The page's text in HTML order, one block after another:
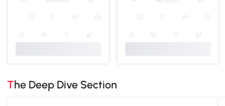
The Deep Dive Section